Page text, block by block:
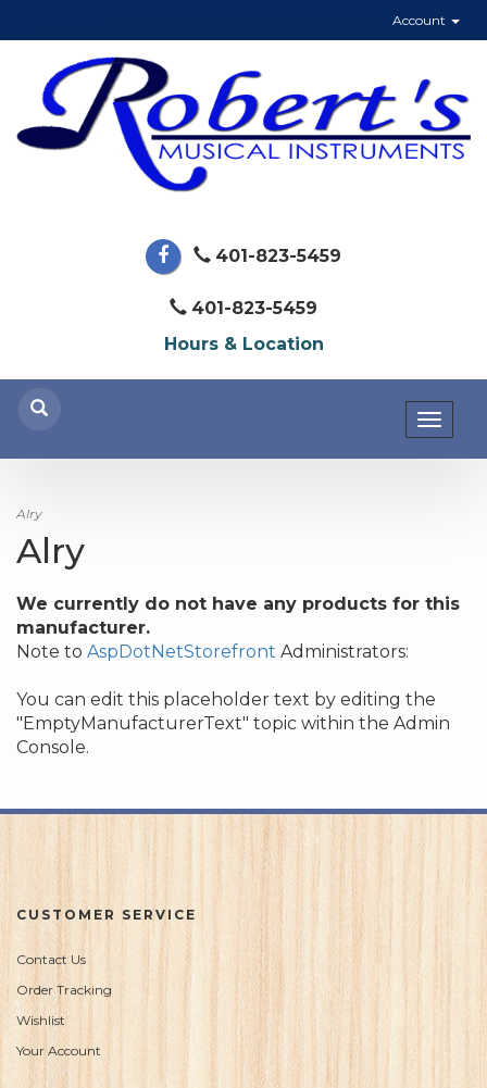
Account
401-823-5459
401-823-5459
Hours & Location
Alry
Alry
We currently do not have any products for this
manufacturer.
Note to AspDotNetStorefront Administrators:
You can edit this placeholder text by editing the
"EmptyManufacturerText" topic within the Admin
Console.
CUSTOMER SERVICE
Contact Us
Order Tracking
Wishlist
Your Account